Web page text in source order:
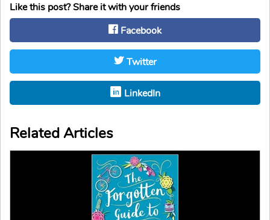
Like this post? Share it with your friends
Facebook
Twitter
LinkedIn
Related Articles